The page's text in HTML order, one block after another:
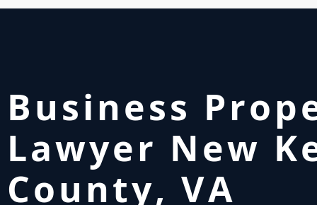
Business
Lawyer New
County, VA